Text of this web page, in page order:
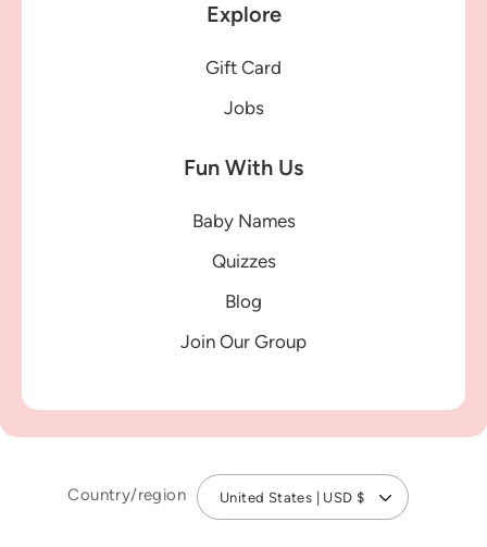
Explore
Gift Card
Jobs
Fun With Us
Baby Names
Quizzes
Blog
Join Our Group
Country/region United States | USD $